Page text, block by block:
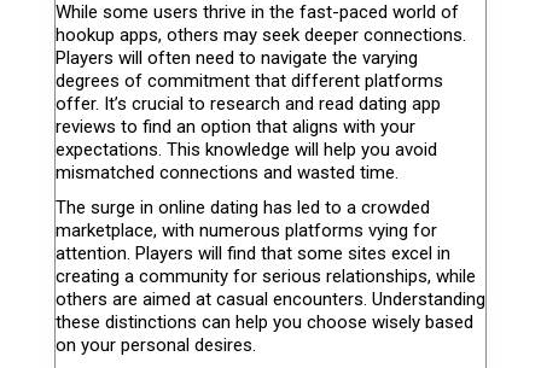
While some users thrive in the fast-paced world of
hookup apps, others may seek deeper connections.
Players will often need to navigate the varying
degrees of commitment that different platforms
offer. It’s crucial to research and read dating app
reviews to find an option that aligns with your
expectations. This knowledge will help you avoid
mismatched connections and wasted time.
The surge in online dating has led to a crowded
marketplace, with numerous platforms vying for
attention. Players will find that some sites excel in
creating a community for serious relationships, while
others are aimed at casual encounters. Understanding
these distinctions can help you choose wisely based
on your personal desires.